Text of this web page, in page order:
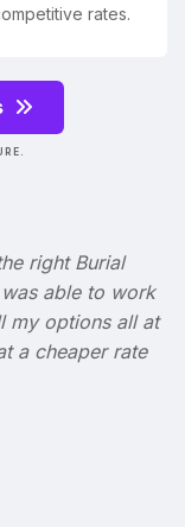
rates.
right Burial
able to work
my options all at
a cheaper rate